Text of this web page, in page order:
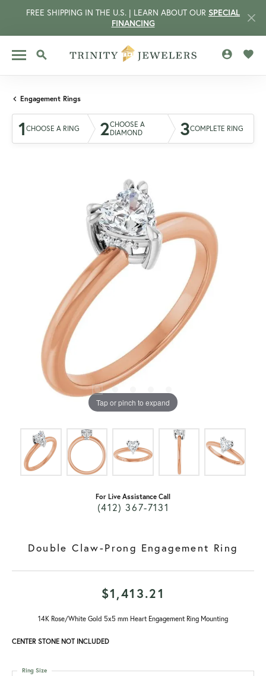
FREE SHIPPING IN THE U.S. | LEARN ABOUT OUR SPECIAL
FINANCING
TOGGLE SEARCH MENU
Engagement Rings
1 CHOOSE A RING 2CHOOSE A
DIAMOND
3COMPLETE RING
Tap or pinch to expand
For Live Assistance Call
(412) 367-7131
Double Claw-Prong Engagement Ring
$1,413.21
14K Rose/White Gold 5x5 mm Heart Engagement Ring Mounting
CENTER STONE NOT INCLUDED
Ring Size